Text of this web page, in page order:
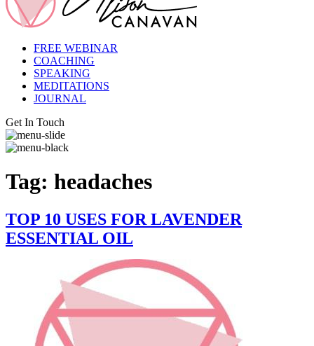
FREE WEBINAR
COACHING
SPEAKING
MEDITATIONS
JOURNAL
Get In Touch
Tag: headaches
TOP 10 USES FOR LAVENDER
ESSENTIAL OIL